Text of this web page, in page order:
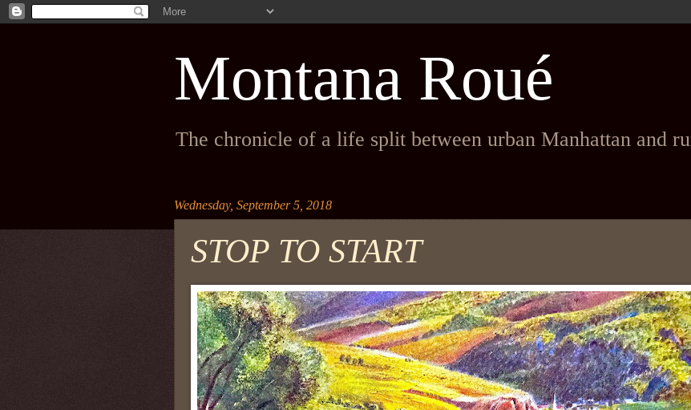
Montana Roué
The chronicle of a life split between urban Manhattan and
Wednesday, September 5, 2018
STOP TO START